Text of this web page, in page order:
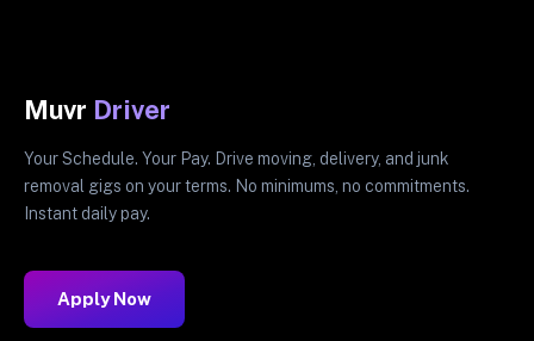
Muvr Driver
Your Schedule. Your Pay. Drive moving, delivery, and junk
removal gigs on your terms. No minimums, no commitments.
Instant daily pay.
Apply Now